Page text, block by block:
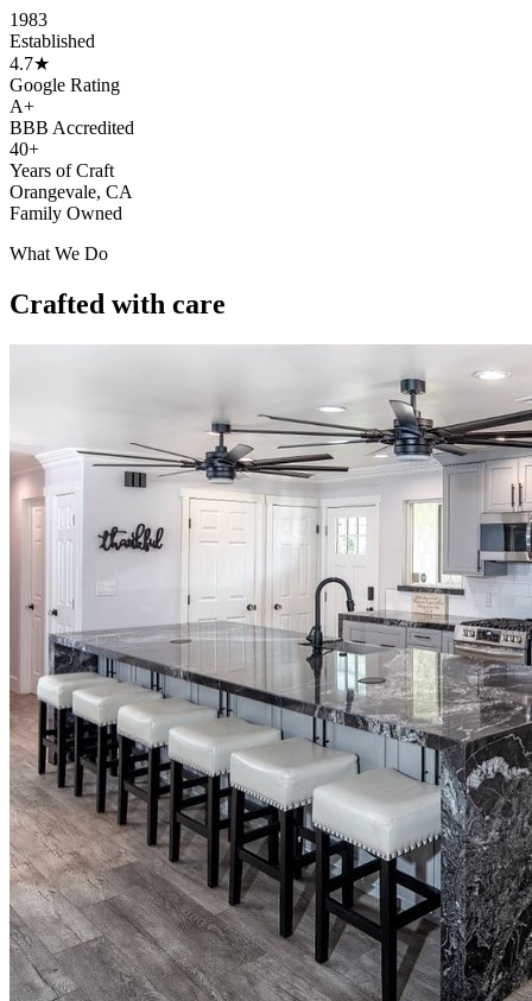
1983
Established
4.7★
Google Rating
A+
BBB Accredited
40+
Years of Craft
Orangevale, CA
Family Owned
What We Do
Crafted with care